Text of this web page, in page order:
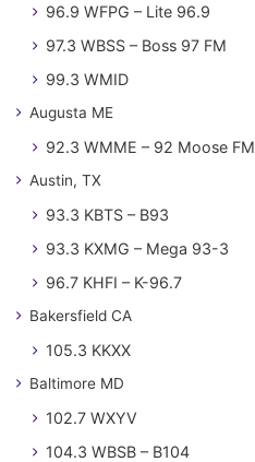
96.9 WFPG – Lite 96.9
97.3 WBSS – Boss 97 FM
99.3 WMID
Augusta ME
92.3 WMME – 92 Moose FM
Austin, TX
93.3 KBTS – B93
93.3 KXMG – Mega 93-3
96.7 KHFI – K-96.7
Bakersfield CA
105.3 KKXX
Baltimore MD
102.7 WXYV
104.3 WBSB – B104